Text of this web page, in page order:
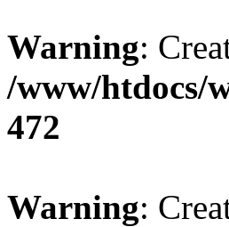
Warning:
/www/htdocs/
472
Warning: